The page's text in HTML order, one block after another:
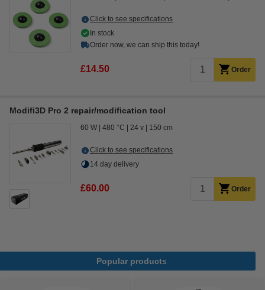
Click to see specifications
In stock
Order now, we can ship this today!
£14.50 Order
Modifi3D Pro 2 repair/modification tool
60 W 480 °C 24 v 150 cm
Click to see specifications
14 day delivery
£60.00 Order
Popular products